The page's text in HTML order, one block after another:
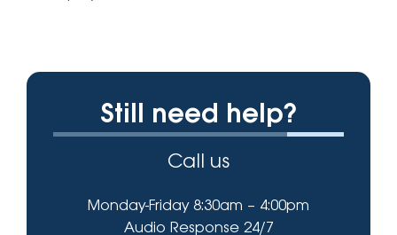
Still need help?
Call us
Monday-Friday 8:30am – 4:00pm
Audio Response 24/7